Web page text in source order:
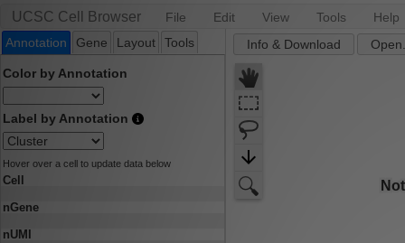
UCSC Cell Browser File Edit View Tools
Help
Annotation
Gene Layout Tools
Color by Annotation
Label by Annotation
Hover over a cell to update data below
Cell
nGene
nUMI
Info & Download